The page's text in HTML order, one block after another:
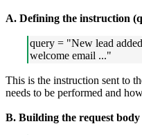
A. Defining the instruction
query = "New lead
welcome email ..."
This is the instruction sent to
needs to be performed and
B. Building the request body